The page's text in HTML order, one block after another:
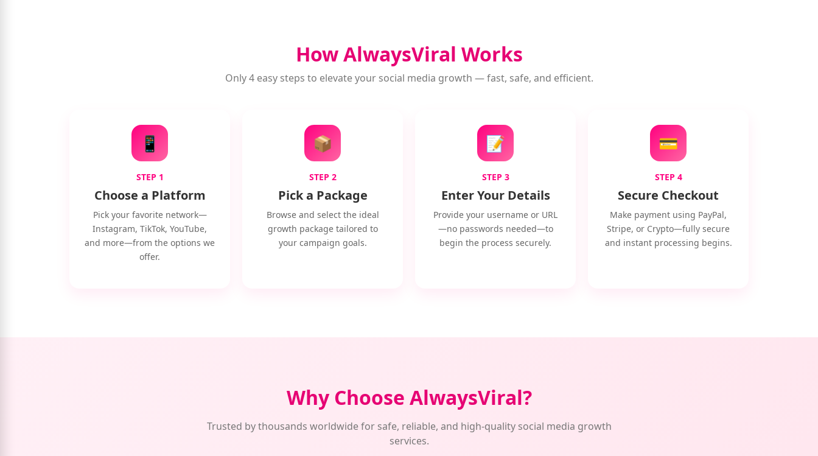
How AlwaysViral Works
Only 4 easy steps to elevate your social media growth — fast, safe, and efficient.
📱
STEP 1
Choose a Platform
Pick your favorite network—
Instagram, TikTok, YouTube,
and more—from the options we
offer.
📦
STEP 2
Pick a Package
Browse and select the ideal
growth package tailored to
your campaign goals.
📝
STEP 3
Enter Your Details
Provide your username or URL
—no passwords needed—to
begin the process securely.
💳
STEP 4
Secure Checkout
Make payment using PayPal,
Stripe, or Crypto—fully secure
and instant processing begins.
Why Choose AlwaysViral?
Trusted by thousands worldwide for safe, reliable, and high-quality social media growth
services.